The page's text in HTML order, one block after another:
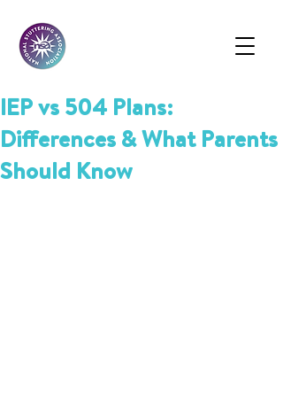
IEP vs 504 Plans:
Differences & What Parents
Should Know